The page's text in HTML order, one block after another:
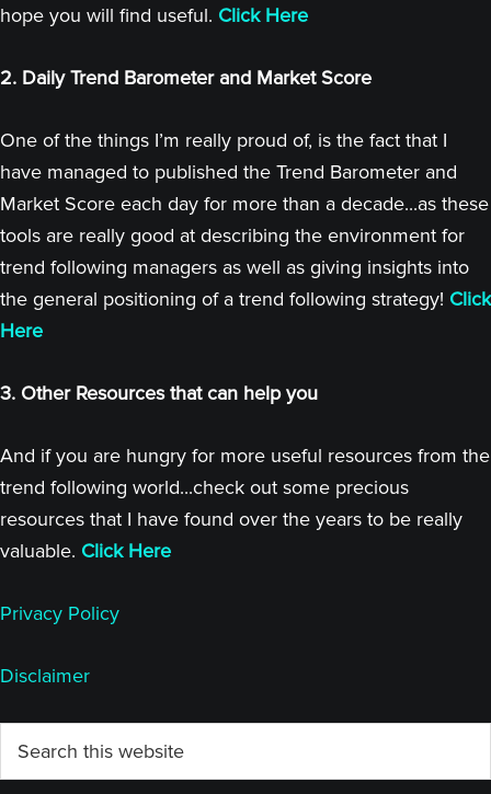
hope you will find useful. Click Here
2. Daily Trend Barometer and Market Score
One of the things I’m really proud of, is the fact that I
have managed to published the Trend Barometer and
Market Score each day for more than a decade...as these
tools are really good at describing the environment for
trend following managers as well as giving insights into
the general positioning of a trend following strategy! Click
Here
3. Other Resources that can help you
And if you are hungry for more useful resources from the
trend following world...check out some precious
resources that I have found over the years to be really
valuable. Click Here
Privacy Policy
Disclaimer
Primary
Sidebar
this